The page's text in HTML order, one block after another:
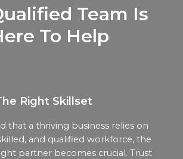
Team Is
To Help
Right Skillset
that a thriving business relies on
and qualified workforce, the
partner becomes crucial. Trust